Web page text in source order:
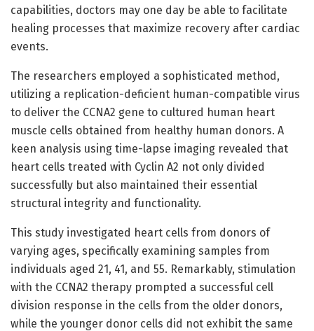
capabilities, doctors may one day be able to facilitate
healing processes that maximize recovery after cardiac
events.
The researchers employed a sophisticated method,
utilizing a replication-deficient human-compatible virus
to deliver the CCNA2 gene to cultured human heart
muscle cells obtained from healthy human donors. A
keen analysis using time-lapse imaging revealed that
heart cells treated with Cyclin A2 not only divided
successfully but also maintained their essential
structural integrity and functionality.
This study investigated heart cells from donors of
varying ages, specifically examining samples from
individuals aged 21, 41, and 55. Remarkably, stimulation
with the CCNA2 therapy prompted a successful cell
division response in the cells from the older donors,
while the younger donor cells did not exhibit the same